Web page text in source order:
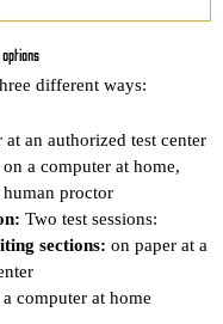
options
different ways:
at an authorized test center
on a computer at home,
proctor
Two test sessions:
sections: on paper at a
computer at home